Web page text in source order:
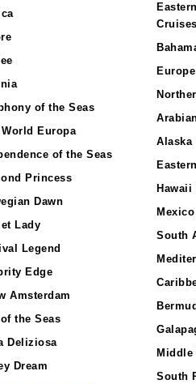
of the Seas
World Europa
of the Seas
Princess
Dawn
Lady
Legend
Edge
Amsterdam
of the Seas
Deliziosa
Dream
Cruises
Alaska
Hawaii
South
Middle
South